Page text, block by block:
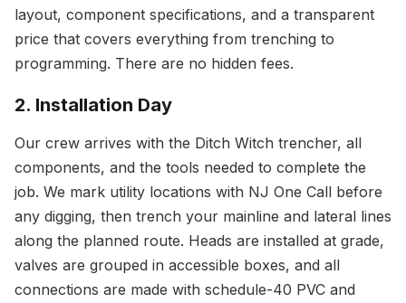
layout, component specifications, and a transparent
price that covers everything from trenching to
programming. There are no hidden fees.
2. Installation Day
Our crew arrives with the Ditch Witch trencher, all
components, and the tools needed to complete the
job. We mark utility locations with NJ One Call before
any digging, then trench your mainline and lateral lines
along the planned route. Heads are installed at grade,
valves are grouped in accessible boxes, and all
connections are made with schedule-40 PVC and